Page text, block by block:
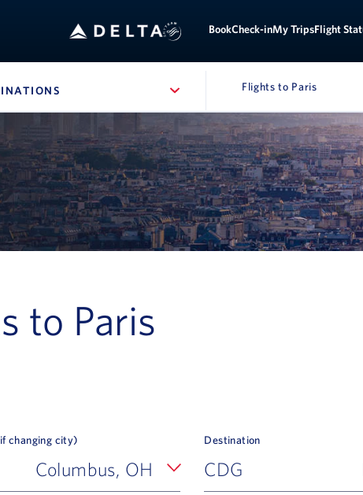
Book Check-inMy TripsFlight StatusTravel
, SITE SECTION NAVIGATION
closed using the escape key
Flights to Paris
to Paris
changing city)
Columbus, OH
Destination
CDG